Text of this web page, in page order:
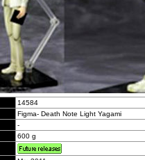
14584
Figma- Death Note Light Yagami
-
600 g